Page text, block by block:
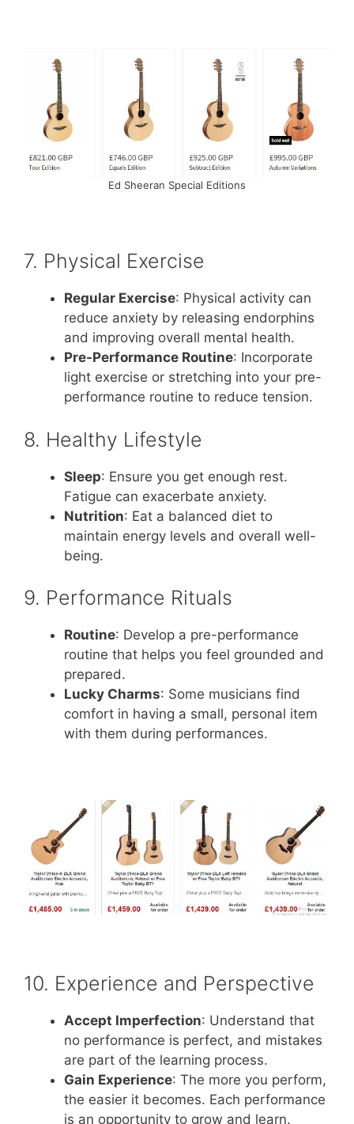
Ed Sheeran Special Editions
7. Physical Exercise
Regular Exercise: Physical activity can
reduce anxiety by releasing endorphins
and improving overall mental health.
Pre-Performance Routine: Incorporate
light exercise or stretching into your pre-
performance routine to reduce tension.
8. Healthy Lifestyle
Sleep: Ensure you get enough rest.
Fatigue can exacerbate anxiety.
Nutrition: Eat a balanced diet to
maintain energy levels and overall well-
being.
9. Performance Rituals
Routine: Develop a pre-performance
routine that helps you feel grounded and
prepared.
Lucky Charms: Some musicians find
comfort in having a small, personal item
with them during performances.
10. Experience and Perspective
Accept Imperfection: Understand that
no performance is perfect, and mistakes
are part of the learning process.
Gain Experience: The more you perform,
the easier it becomes. Each performance
is an opportunity to grow and learn.